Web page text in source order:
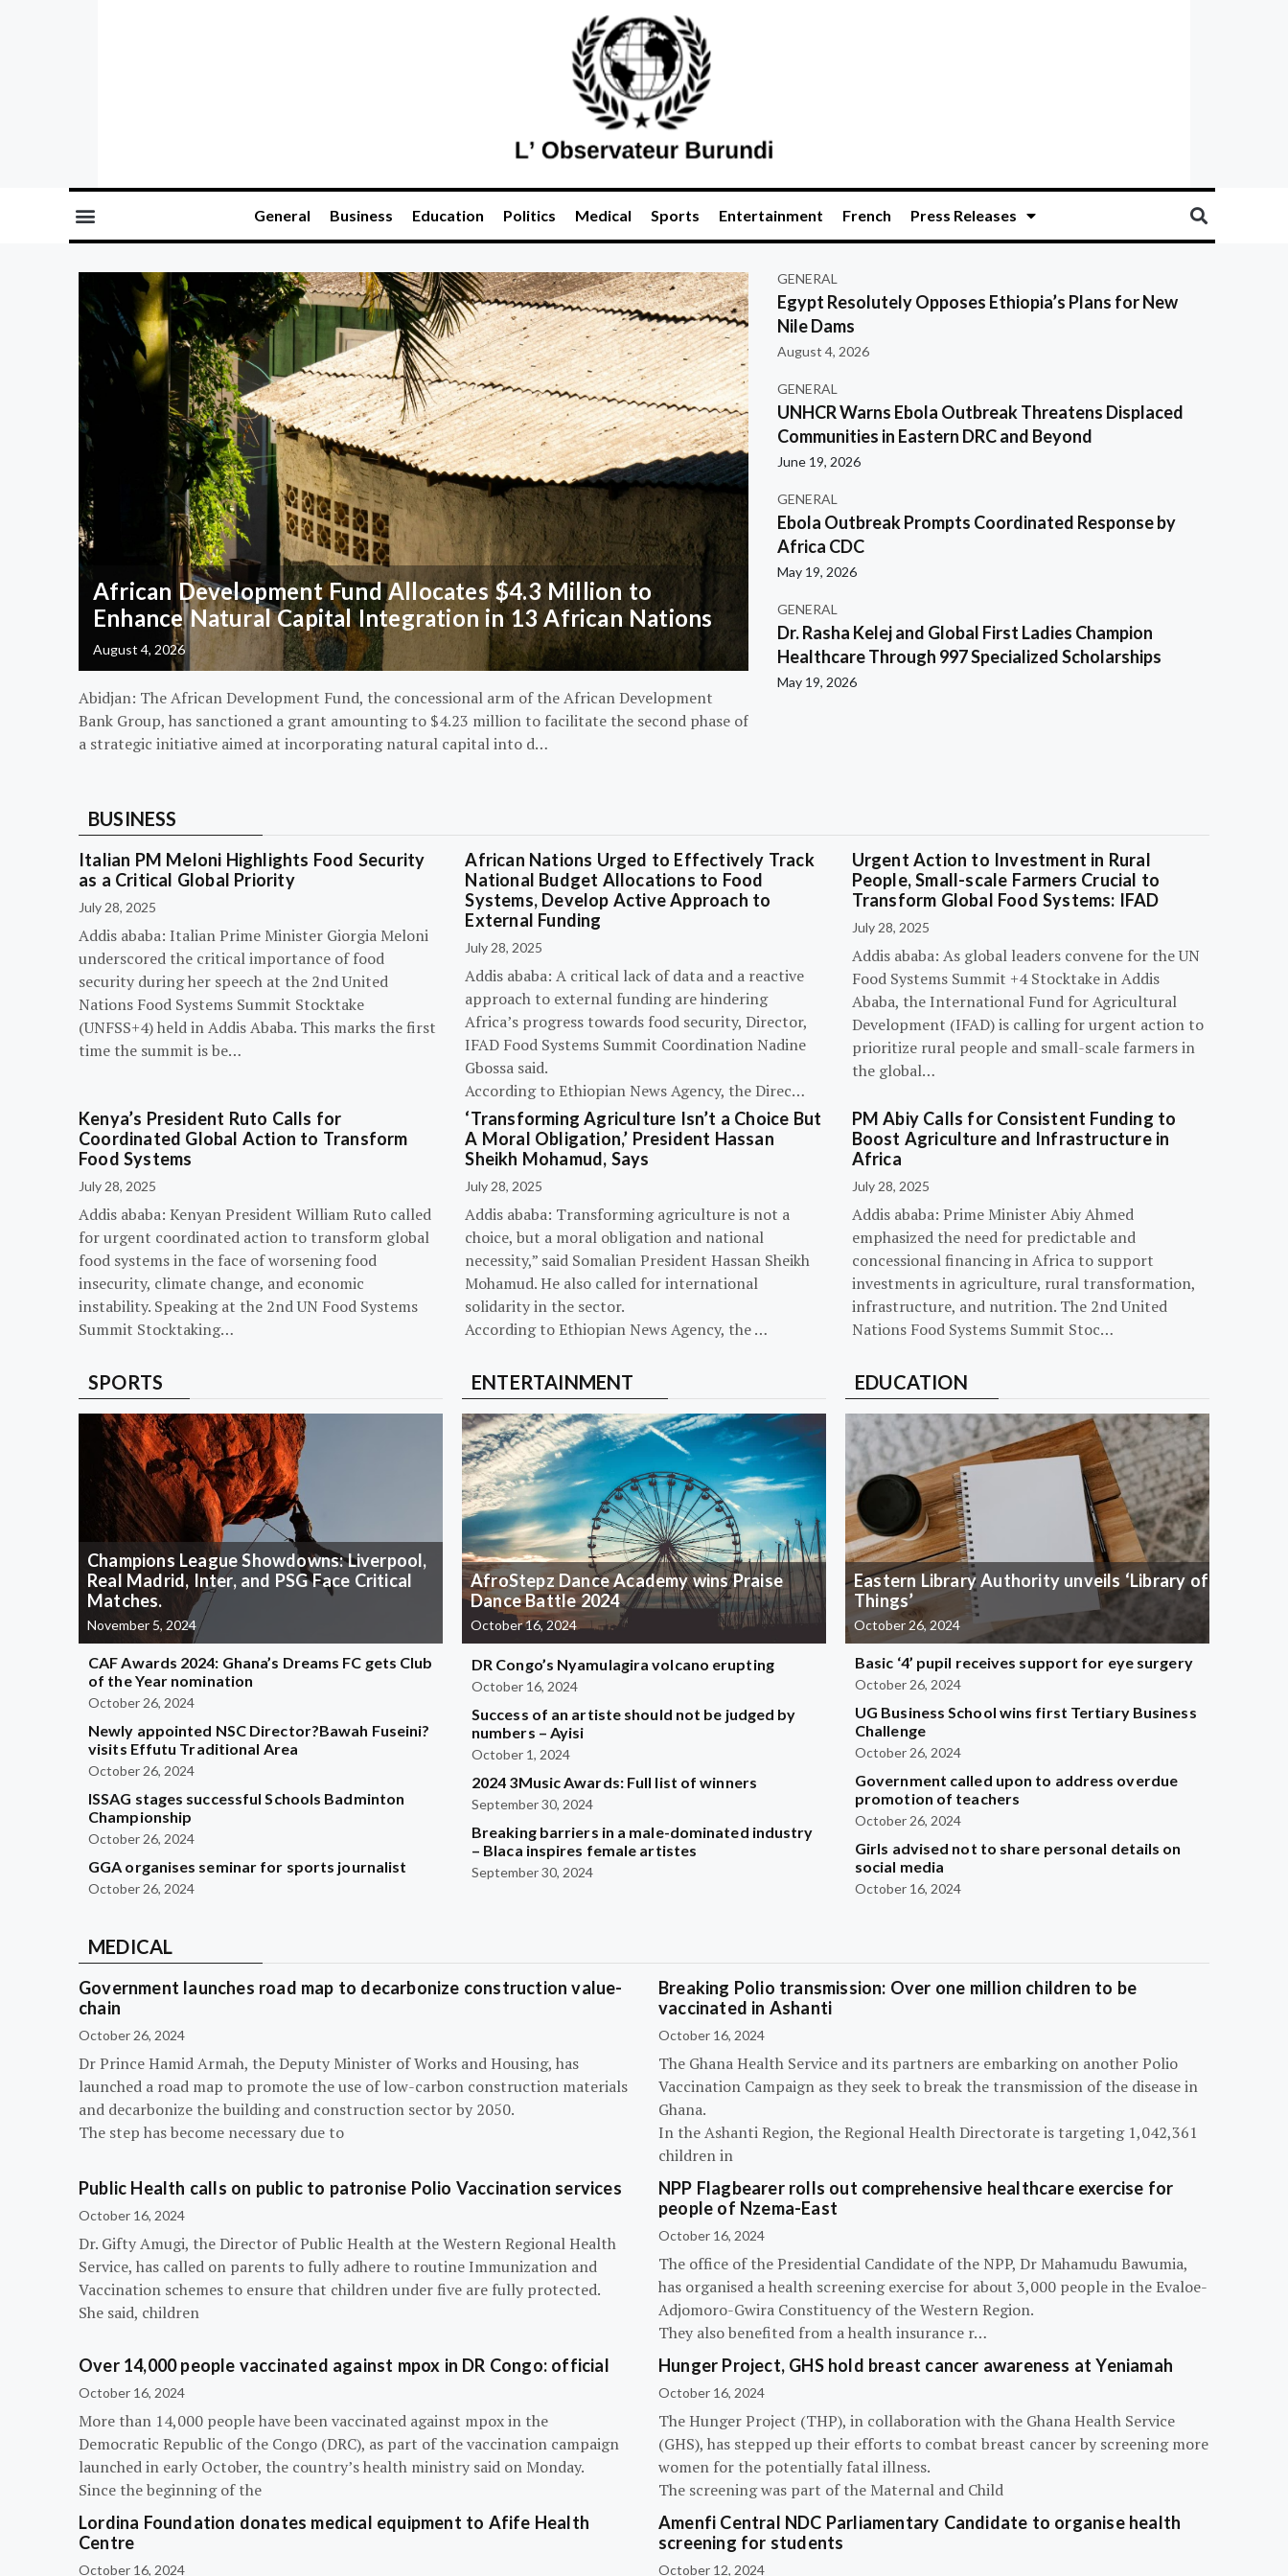
General Business Education Politics Medical Sports Entertainment French Press Releases
African Development Fund Allocates $4.3 Million to
Enhance Natural Capital Integration in 13 African Nations
August 4, 2026
Abidjan: The African Development Fund, the concessional arm of the African Development
Bank Group, has sanctioned a grant amounting to $4.23 million to facilitate the second phase of
a strategic initiative aimed at incorporating natural capital into d…
GENERAL
Egypt Resolutely Opposes Ethiopia’s Plans for New
Nile Dams
August 4, 2026
GENERAL
UNHCR Warns Ebola Outbreak Threatens Displaced
Communities in Eastern DRC and Beyond
June 19, 2026
GENERAL
Ebola Outbreak Prompts Coordinated Response by
Africa CDC
May 19, 2026
GENERAL
Dr. Rasha Kelej and Global First Ladies Champion
Healthcare Through 997 Specialized Scholarships
May 19, 2026
BUSINESS
Italian PM Meloni Highlights Food Security
as a Critical Global Priority
July 28, 2025
Addis ababa: Italian Prime Minister Giorgia Meloni
underscored the critical importance of food
security during her speech at the 2nd United
Nations Food Systems Summit Stocktake
(UNFSS+4) held in Addis Ababa. This marks the first
time the summit is be…
African Nations Urged to Effectively Track
National Budget Allocations to Food
Systems, Develop Active Approach to
External Funding
July 28, 2025
Addis ababa: A critical lack of data and a reactive
approach to external funding are hindering
Africa’s progress towards food security, Director,
IFAD Food Systems Summit Coordination Nadine
Gbossa said.
According to Ethiopian News Agency, the Direc…
Urgent Action to Investment in Rural
People, Small-scale Farmers Crucial to
Transform Global Food Systems: IFAD
July 28, 2025
Addis ababa: As global leaders convene for the UN
Food Systems Summit +4 Stocktake in Addis
Ababa, the International Fund for Agricultural
Development (IFAD) is calling for urgent action to
prioritize rural people and small-scale farmers in
the global…
Kenya’s President Ruto Calls for
Coordinated Global Action to Transform
Food Systems
July 28, 2025
Addis ababa: Kenyan President William Ruto called
for urgent coordinated action to transform global
food systems in the face of worsening food
insecurity, climate change, and economic
instability. Speaking at the 2nd UN Food Systems
Summit Stocktaking…
‘Transforming Agriculture Isn’t a Choice But
A Moral Obligation,’ President Hassan
Sheikh Mohamud, Says
July 28, 2025
Addis ababa: Transforming agriculture is not a
choice, but a moral obligation and national
necessity,” said Somalian President Hassan Sheikh
Mohamud. He also called for international
solidarity in the sector.
According to Ethiopian News Agency, the …
PM Abiy Calls for Consistent Funding to
Boost Agriculture and Infrastructure in
Africa
July 28, 2025
Addis ababa: Prime Minister Abiy Ahmed
emphasized the need for predictable and
concessional financing in Africa to support
investments in agriculture, rural transformation,
infrastructure, and nutrition. The 2nd United
Nations Food Systems Summit Stoc…
SPORTS
Champions League Showdowns: Liverpool,
Real Madrid, Inter, and PSG Face Critical
Matches.
November 5, 2024
CAF Awards 2024: Ghana’s Dreams FC gets Club
of the Year nomination
October 26, 2024
Newly appointed NSC Director?Bawah Fuseini?
visits Effutu Traditional Area
October 26, 2024
ISSAG stages successful Schools Badminton
Championship
October 26, 2024
GGA organises seminar for sports journalist
October 26, 2024
ENTERTAINMENT
AfroStepz Dance Academy wins Praise
Dance Battle 2024
October 16, 2024
DR Congo’s Nyamulagira volcano erupting
October 16, 2024
Success of an artiste should not be judged by
numbers – Ayisi
October 1, 2024
2024 3Music Awards: Full list of winners
September 30, 2024
Breaking barriers in a male-dominated industry
– Blaca inspires female artistes
September 30, 2024
EDUCATION
Eastern Library Authority unveils ‘Library of
Things’
October 26, 2024
Basic ‘4’ pupil receives support for eye surgery
October 26, 2024
UG Business School wins first Tertiary Business
Challenge
October 26, 2024
Government called upon to address overdue
promotion of teachers
October 26, 2024
Girls advised not to share personal details on
social media
October 16, 2024
MEDICAL
Government launches road map to decarbonize construction value-
chain
October 26, 2024
Dr Prince Hamid Armah, the Deputy Minister of Works and Housing, has
launched a road map to promote the use of low-carbon construction materials
and decarbonize the building and construction sector by 2050.
The step has become necessary due to
Breaking Polio transmission: Over one million children to be
vaccinated in Ashanti
October 16, 2024
The Ghana Health Service and its partners are embarking on another Polio
Vaccination Campaign as they seek to break the transmission of the disease in
Ghana.
In the Ashanti Region, the Regional Health Directorate is targeting 1,042,361
children in
Public Health calls on public to patronise Polio Vaccination services
October 16, 2024
Dr. Gifty Amugi, the Director of Public Health at the Western Regional Health
Service, has called on parents to fully adhere to routine Immunization and
Vaccination schemes to ensure that children under five are fully protected.
She said, children
NPP Flagbearer rolls out comprehensive healthcare exercise for
people of Nzema-East
October 16, 2024
The office of the Presidential Candidate of the NPP, Dr Mahamudu Bawumia,
has organised a health screening exercise for about 3,000 people in the Evaloe-
Adjomoro-Gwira Constituency of the Western Region.
They also benefited from a health insurance r…
Over 14,000 people vaccinated against mpox in DR Congo: official
October 16, 2024
More than 14,000 people have been vaccinated against mpox in the
Democratic Republic of the Congo (DRC), as part of the vaccination campaign
launched in early October, the country’s health ministry said on Monday.
Since the beginning of the
Hunger Project, GHS hold breast cancer awareness at Yeniamah
October 16, 2024
The Hunger Project (THP), in collaboration with the Ghana Health Service
(GHS), has stepped up their efforts to combat breast cancer by screening more
women for the potentially fatal illness.
The screening was part of the Maternal and Child
Lordina Foundation donates medical equipment to Afife Health
Centre
October 16, 2024
Amenfi Central NDC Parliamentary Candidate to organise health
screening for students
October 12, 2024